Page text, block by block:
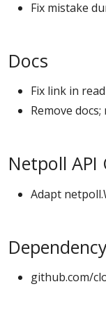
Fix mistake
Docs
Fix link in
Remove
Netpoll API
Adapt
github.com/